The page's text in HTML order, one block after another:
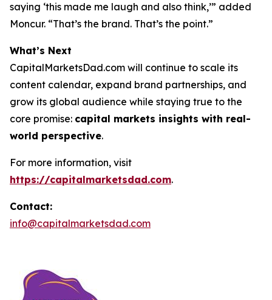
saying ‘this made me laugh and also think,’” added
Moncur. “That’s the brand. That’s the point.”
What’s Next
CapitalMarketsDad.com will continue to scale its
content calendar, expand brand partnerships, and
grow its global audience while staying true to the
core promise: capital markets insights with real-
world perspective.
For more information, visit
https://capitalmarketsdad.com.
Contact:
info@capitalmarketsdad.com